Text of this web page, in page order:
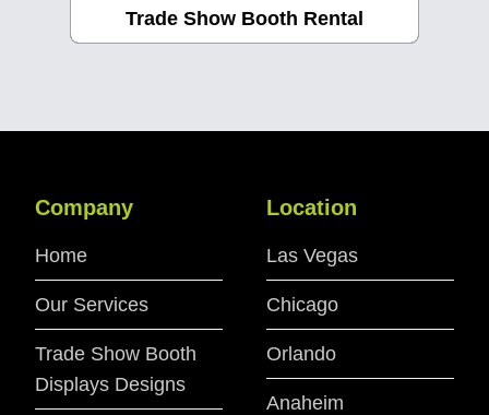
Trade Show Booth Rental
Company
Home
Our Services
Trade Show Booth
Displays Designs
Location
Las Vegas
Chicago
Orlando
Anaheim